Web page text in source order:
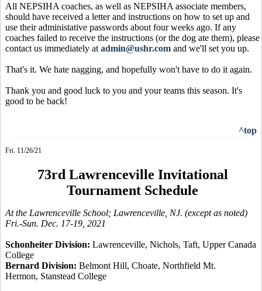
All NEPSIHA coaches, as well as NEPSIHA associate members,
should have received a letter and instructions on how to set up and
use their administative passwords about four weeks ago. If any
coaches failed to receive the instructions (or the dog ate them), please
contact us immediately at admin@ushr.com and we'll set you up.
That's it. We hate nagging, and hopefully won't have to do it again.
Thank you and good luck to you and your teams this season. It's
good to be back!
^top
Fri. 11/26/21
73rd Lawrenceville Invitational
Tournament Schedule
At the Lawrenceville School; Lawrenceville, NJ. (except as noted)
Fri.-Sun. Dec. 17-19, 2021
Schonheiter Division: Lawrenceville, Nichols, Taft, Upper Canada
College
Bernard Division: Belmont Hill, Choate, Northfield Mt.
Hermon, Stanstead College